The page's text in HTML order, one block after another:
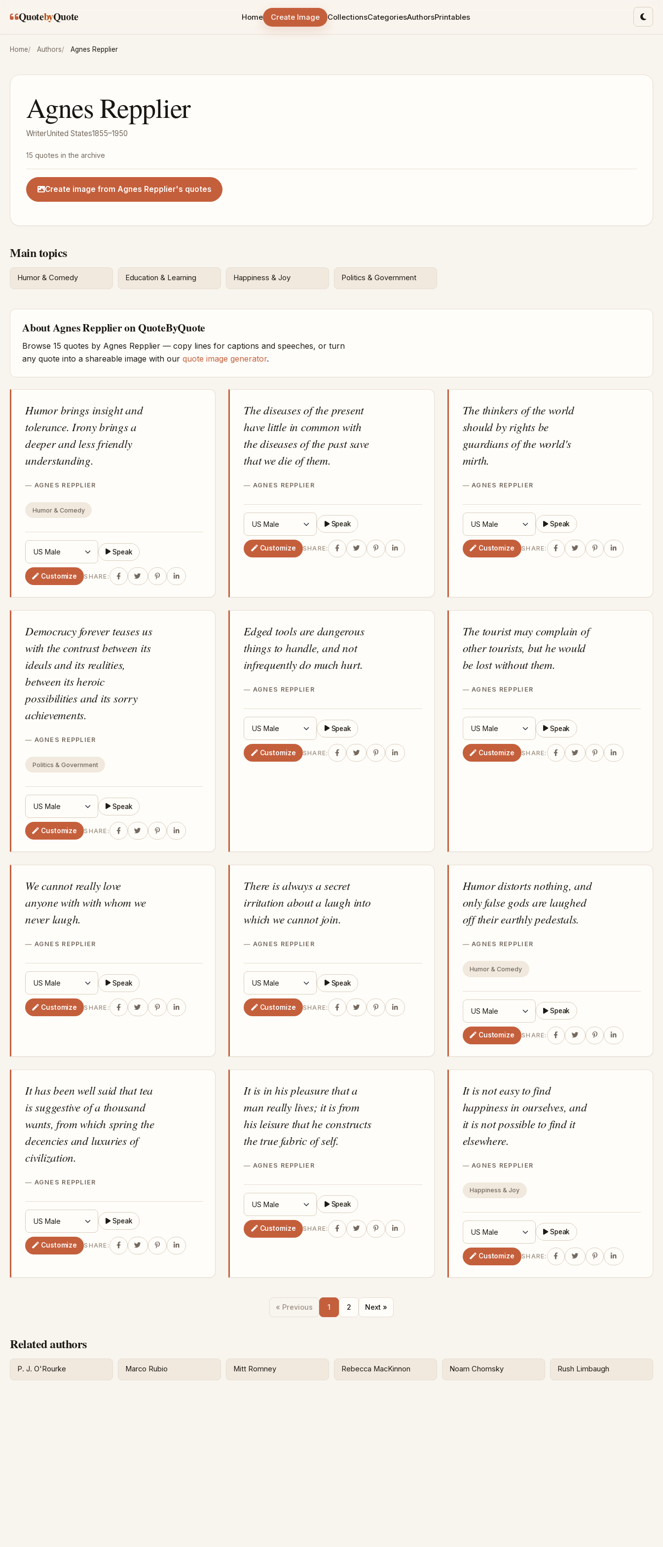
QuotebyQuote Home Create Image CollectionsCategoriesAuthorsPrintables
Home Authors Agnes Repplier
Agnes Repplier
WriterUnited States1855–1950
15 quotes in the archive
Create image from Agnes Repplier's quotes
Main topics
Humor & Comedy Education & Learning Happiness & Joy Politics & Government
About Agnes Repplier on QuoteByQuote
Browse 15 quotes by Agnes Repplier — copy lines for captions and speeches, or turn
any quote into a shareable image with our quote image generator.
Humor brings insight and
tolerance. Irony brings a
deeper and less friendly
understanding.
AGNES REPPLIER
Humor & Comedy
Speak
Customize SHARE:
The diseases of the present
have little in common with
the diseases of the past save
that we die of them.
AGNES REPPLIER
Speak
Customize SHARE:
The thinkers of the world
should by rights be
guardians of the world's
mirth.
AGNES REPPLIER
Speak
Customize SHARE:
Democracy forever teases us
with the contrast between its
ideals and its realities,
between its heroic
possibilities and its sorry
achievements.
AGNES REPPLIER
Politics & Government
Speak
Customize SHARE:
Edged tools are dangerous
things to handle, and not
infrequently do much hurt.
AGNES REPPLIER
Speak
Customize SHARE:
The tourist may complain of
other tourists, but he would
be lost without them.
AGNES REPPLIER
Speak
Customize SHARE:
We cannot really love
anyone with with whom we
never laugh.
AGNES REPPLIER
Speak
Customize SHARE:
There is always a secret
irritation about a laugh into
which we cannot join.
AGNES REPPLIER
Speak
Customize SHARE:
Humor distorts nothing, and
only false gods are laughed
off their earthly pedestals.
AGNES REPPLIER
Humor & Comedy
Speak
Customize SHARE:
It has been well said that tea
is suggestive of a thousand
wants, from which spring the
decencies and luxuries of
civilization.
AGNES REPPLIER
Speak
Customize SHARE:
It is in his pleasure that a
man really lives; it is from
his leisure that he constructs
the true fabric of self.
AGNES REPPLIER
Speak
Customize SHARE:
It is not easy to find
happiness in ourselves, and
it is not possible to find it
elsewhere.
AGNES REPPLIER
Happiness & Joy
Speak
Customize SHARE:
« Previous 1 2 Next »
Related authors
P. J. O'Rourke Marco Rubio Mitt Romney Rebecca MacKinnon Noam Chomsky Rush Limbaugh